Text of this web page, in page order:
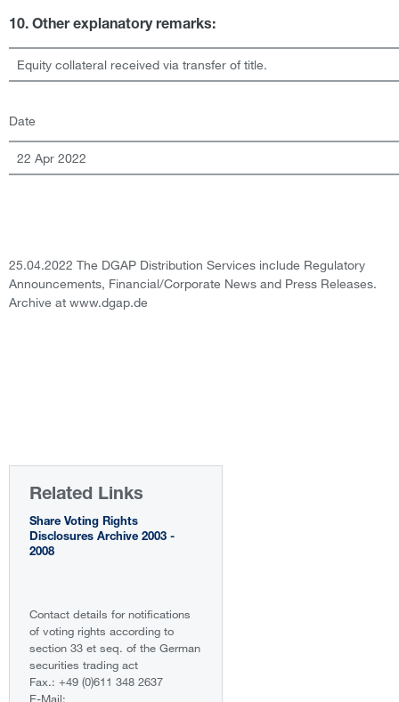
10. Other explanatory remarks:
Equity collateral received via transfer of title.
Date
22 Apr 2022
25.04.2022 The DGAP Distribution Services include Regulatory
Announcements, Financial/Corporate News and Press Releases.
Archive at www.dgap.de
Related Links
Share Voting Rights
Disclosures Archive 2003 -
2008
Contact details for notifications
of voting rights according to
section 33 et seq. of the German
securities trading act
Fax.: +49 (0)611 348 2637
E-Mail: